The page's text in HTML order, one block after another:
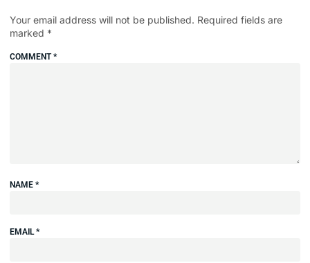
Your email address will not be published. Required fields are
marked *
COMMENT*
NAME *
EMAIL*